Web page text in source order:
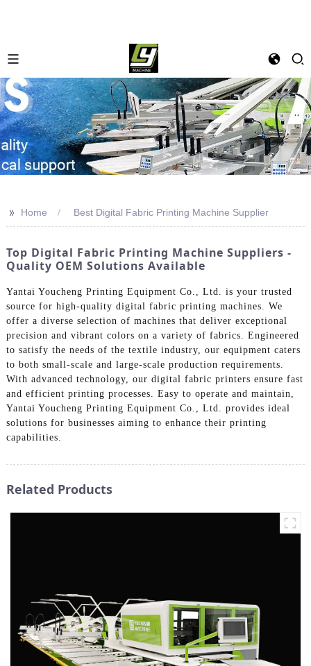
>> Home Best Digital Fabric Printing Machine Supplier
Top Digital Fabric Printing Machine Suppliers -
Quality OEM Solutions Available
Yantai Youcheng Printing Equipment Co., Ltd. is your trusted
source for high-quality digital fabric printing machines. We
offer a diverse selection of machines that deliver exceptional
precision and vibrant colors on a variety of fabrics. Engineered
to satisfy the needs of the textile industry, our equipment caters
to both small-scale and large-scale production requirements.
With advanced technology, our digital fabric printers ensure fast
and efficient printing processes. Easy to operate and maintain,
Yantai Youcheng Printing Equipment Co., Ltd. provides ideal
solutions for businesses aiming to enhance their printing
capabilities.
Related Products